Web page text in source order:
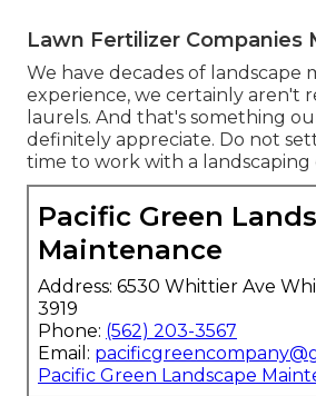
Lawn Fertilizer Companies
We have decades of landscape
experience, we certainly aren't
laurels. And that's something
definitely appreciate. Do not
time to work with a landscaping
Pacific Green
Maintenance
Address: 6530 Whittier Ave
3919
Phone: (562) 203-3567
Email:
Pacific Green Landscape